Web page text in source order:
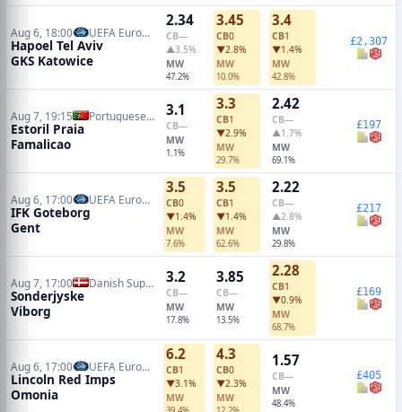
Aug 6, 18:00 UEFA Europa Conference Qualifiers
Hapoel Tel Aviv
GKS Katowice
2.34
CB—
▲3.5%
MW
47.2%
3.45
CB0
▼2.8%
MW
10.0%
3.4
CB1
▼1.4%
MW
42.8%
£2,307
Aug 7, 19:15 Portuguese Primeira Liga
Estoril Praia
Famalicao
3.1
CB—
MW
1.1%
3.3
CB1
▼2.9%
MW
29.7%
2.42
CB—
▲1.7%
MW
69.1%
£197
Aug 6, 17:00 UEFA Europa Conference Qualifiers
IFK Goteborg
Gent
3.5
CB0
▼1.4%
MW
7.6%
3.5
CB1
▼1.4%
MW
62.6%
2.22
CB—
▲2.8%
MW
29.8%
£217
Aug 7, 17:00 Danish Superliga
Sonderjyske
Viborg
3.2
CB—
MW
17.8%
3.85
CB—
MW
13.5%
2.28
CB1
▼0.9%
MW
68.7%
£169
Aug 6, 17:00 UEFA Europa League Qualifiers
Lincoln Red Imps
Omonia
6.2
CB1
▼3.1%
MW
4.3
CB0
▼2.3%
MW
1.57
CB—
MW
48.4%
£405